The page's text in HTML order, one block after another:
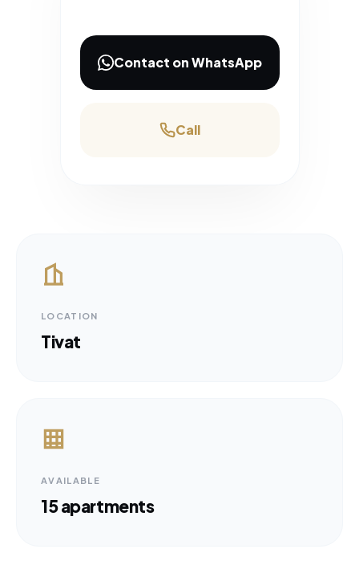
Contact on WhatsApp
Call
LOCATION
Tivat
AVAILABLE
15 apartments